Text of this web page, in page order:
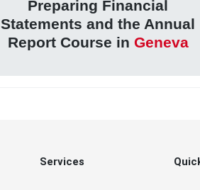
Preparing Financial
Statements and the Annual
Report Course in Geneva
Services